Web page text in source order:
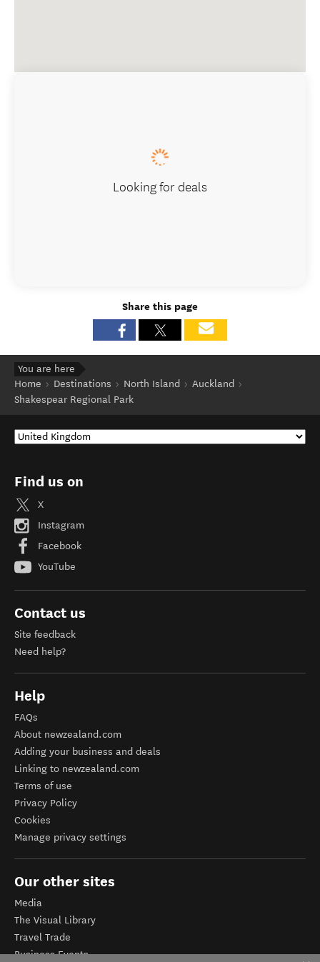
Looking for deals
Share this page
You are here
Home
Destinations North Island
Auckland
Shakespear Regional Park
Find us on
X
Instagram
Facebook
YouTube
Contact us
Site feedback
Need help?
Help
FAQs
About newzealand.com
Adding your business and deals
Linking to newzealand.com
Terms of use
Privacy Policy
Cookies
Manage privacy settings
Our other sites
Media
The Visual Library
Travel Trade
Business Events